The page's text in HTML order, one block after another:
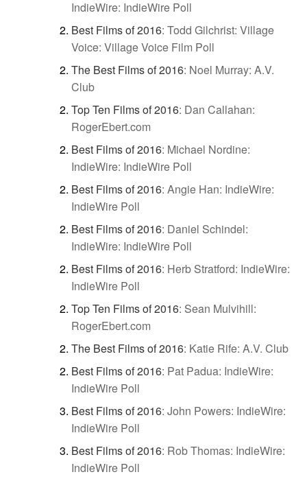
IndieWire: IndieWire Poll
Best Films of 2016: Todd Gilchrist: Village
Voice: Village Voice Film Poll
The Best Films of 2016: Noel Murray: A.V.
Club
Top Ten Films of 2016: Dan Callahan:
RogerEbert.com
Best Films of 2016: Michael Nordine:
IndieWire: IndieWire Poll
Best Films of 2016: Angie Han: IndieWire:
IndieWire Poll
Best Films of 2016: Daniel Schindel:
IndieWire: IndieWire Poll
Best Films of 2016: Herb Stratford: IndieWire:
IndieWire Poll
Top Ten Films of 2016: Sean Mulvihill:
RogerEbert.com
The Best Films of 2016: Katie Rife: A.V. Club
Best Films of 2016: Pat Padua: IndieWire:
IndieWire Poll
Best Films of 2016: John Powers: IndieWire:
IndieWire Poll
Best Films of 2016: Rob Thomas: IndieWire:
IndieWire Poll